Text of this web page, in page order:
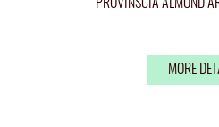
PROVINSCIA ALMOND
MORE